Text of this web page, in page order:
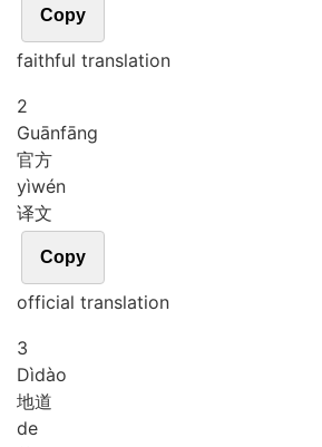
Copy
faithful translation
2
Guānfāng
官方
yìwén
译文
Copy
official translation
3
Dìdào
地道
de